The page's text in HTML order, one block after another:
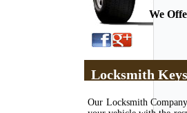
We
Locksmith
Our Locksmith